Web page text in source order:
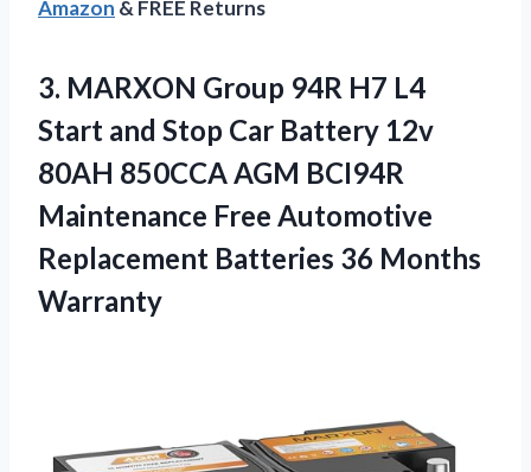
Amazon & FREE Returns
3. MARXON Group 94R H7 L4
Start and Stop Car Battery 12v
80AH 850CCA AGM BCI94R
Maintenance Free Automotive
Replacement Batteries 36 Months
Warranty